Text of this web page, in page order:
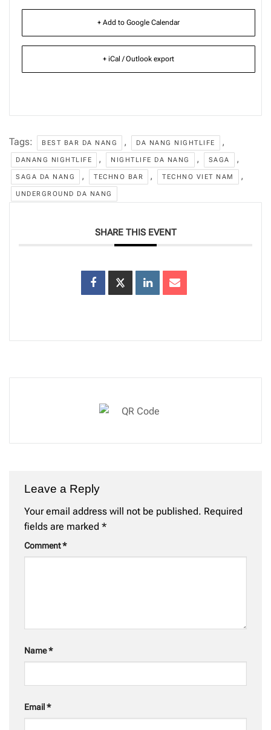
+ Add to Google Calendar
+ iCal / Outlook export
Tags: BEST BAR DA NANG , DA NANG NIGHTLIFE ,
DANANG NIGHTLIFE , NIGHTLIFE DA NANG , SAGA ,
SAGA DA NANG , TECHNO BAR , TECHNO VIET NAM ,
UNDERGROUND DA NANG
SHARE THIS EVENT
Leave a Reply
Your email address will not be published. Required
fields are marked *
Comment*
Name*
Email *